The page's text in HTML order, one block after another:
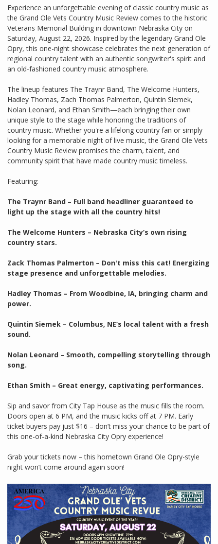
Experience an unforgettable evening of classic country music as
the Grand Ole Vets Country Music Review comes to the historic
Veterans Memorial Building in downtown Nebraska City on
Saturday, August 22, 2026. Inspired by the legendary Grand Ole
Opry, this one-night showcase celebrates the next generation of
regional country talent with an authentic songwriter's spirit and
an old-fashioned country music atmosphere.
The lineup features The Traynr Band, The Welcome Hunters,
Hadley Thomas, Zach Thomas Palmerton, Quintin Siemek,
Nolan Leonard, and Ethan Smith—each bringing their own
unique style to the stage while honoring the traditions of
country music. Whether you're a lifelong country fan or simply
looking for a memorable night of live music, the Grand Ole Vets
Country Music Review promises the charm, talent, and
community spirit that have made country music timeless.
Featuring:
The Traynr Band – Full band headliner guaranteed to
light up the stage with all the country hits!
The Welcome Hunters – Nebraska City’s own rising
country stars.
Zack Thomas Palmerton – Don't miss this cat! Energizing
stage presence and unforgettable melodies.
Hadley Thomas – From Woodbine, IA, bringing charm and
power.
Quintin Siemek – Columbus, NE’s local talent with a fresh
sound.
Nolan Leonard – Smooth, compelling storytelling through
song.
Ethan Smith – Great energy, captivating performances.
Sip and savor from City Tap House as the music fills the room.
Doors open at 6 PM, and the music kicks off at 7 PM. Early
ticket buyers pay just $16 – don’t miss your chance to be part of
this one-of-a-kind Nebraska City Opry experience!
Grab your tickets now – this hometown Grand Ole Opry-style
night won’t come around again soon!